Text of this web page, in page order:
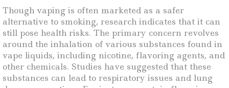
Though vaping is often marketed as a safer
alternative to smoking, research indicates that it can
still pose health risks. The primary concern revolves
around the inhalation of various substances found in
vape liquids, including nicotine, flavoring agents, and
other chemicals. Studies have suggested that these
substances can lead to respiratory issues and lung